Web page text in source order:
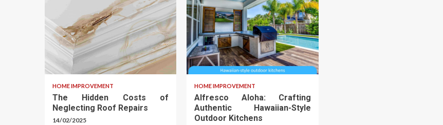
HOME IMPROVEMENT
The Hidden Costs of
Neglecting Roof Repairs
14/02/2025
HOME IMPROVEMENT
Alfresco Aloha: Crafting
Authentic Hawaiian-Style
Outdoor Kitchens